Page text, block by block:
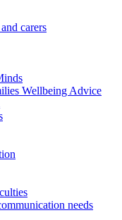
carers
Wellbeing Advice
needs